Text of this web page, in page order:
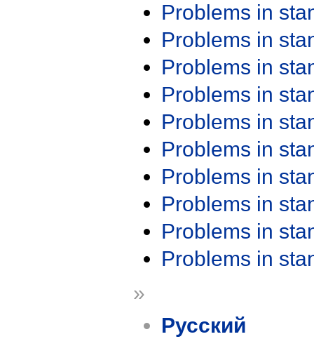
Problems in
Problems in
Problems in
Problems in
Problems in
Problems in
Problems in
Problems in
Problems in
Problems in
»
Русский